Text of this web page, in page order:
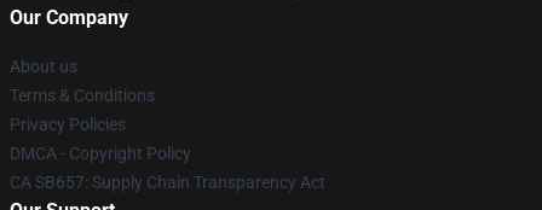
Our Company
About us
Terms & Conditions
Privacy Policies
DMCA - Copyright Policy
CA SB657: Supply Chain Transparency Act